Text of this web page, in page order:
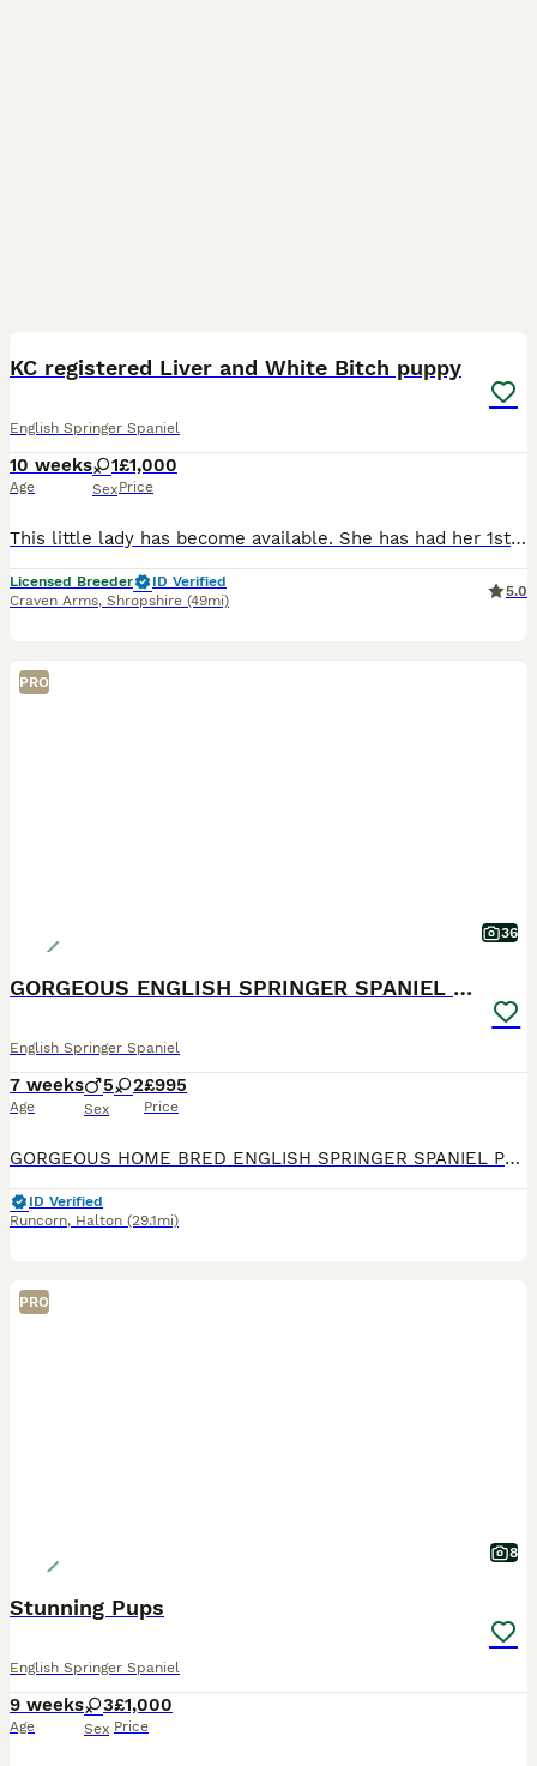
KC registered Liver and White Bitch puppy
English Springer Spaniel
10 weeks
Age
1
Sex
£1,000
Price
This little lady has become available. She has had her 1st vaccine, microchipped and health checked by our vet Mum and dad can both be seen. She is ready to leave Well socialised, wormed and flea
Licensed Breeder
ID Verified
Craven Arms, Shropshire (49mi)
5.0
PRO
36
GORGEOUS ENGLISH SPRINGER SPANIEL PUPPIES
English Springer Spaniel
7 weeks
Age
5 2
Sex
£995
Price
GORGEOUS HOME BRED ENGLISH SPRINGER SPANIEL PUPPIES LIVER AND WHITE WITH FANTASTIC MARKINGS. LOVELY HEALTHY CHUNKY PUPS, HAVE BEEN WORMED REGULARLY FROM 2 WEEKS, MICROCHIPPED AND VET CHECKED. EXCELL
ID Verified
Runcorn, Halton (29.1mi)
PRO
8
Stunning Pups
English Springer Spaniel
9 weeks
Age
3
Sex
£1,000
Price